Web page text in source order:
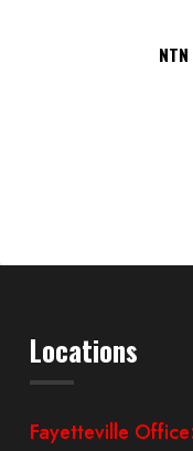
Locations
Fayetteville Office: